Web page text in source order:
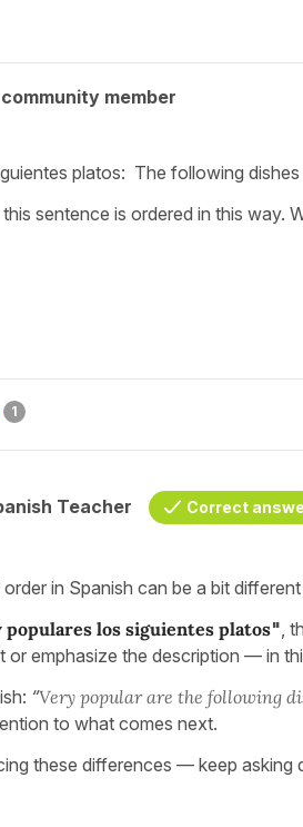
member
platos: The following
sentence is ordered in this way.
1
Teacher Correct
in Spanish can be a bit
populares los siguientes platos" ,
or emphasize the description — in
“Very popular are the following
to what comes next.
these differences — keep asking